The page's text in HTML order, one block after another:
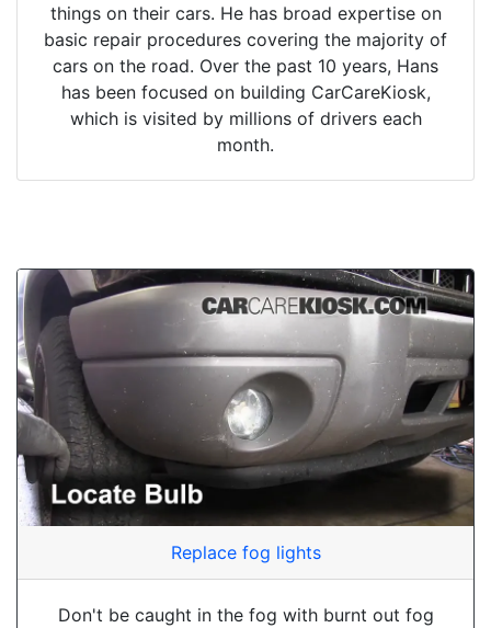
things on their cars. He has broad expertise on
basic repair procedures covering the majority of
cars on the road. Over the past 10 years, Hans
has been focused on building CarCareKiosk,
which is visited by millions of drivers each
month.
Replace fog lights
Don't be caught in the fog with burnt out fog